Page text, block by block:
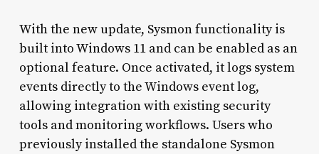
With the new update, Sysmon functionality is
built into Windows 11 and can be enabled as an
optional feature. Once activated, it logs system
events directly to the Windows event log,
allowing integration with existing security
tools and monitoring workflows. Users who
previously installed the standalone Sysmon